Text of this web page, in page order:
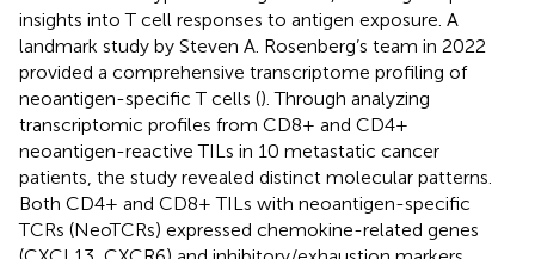
insights into T cell responses to antigen exposure. A
landmark study by Steven A. Rosenberg’s team in 2022
provided a comprehensive transcriptome profiling of
neoantigen-specific T cells (). Through analyzing
transcriptomic profiles from CD8+ and CD4+
neoantigen-reactive TILs in 10 metastatic cancer
patients, the study revealed distinct molecular patterns.
Both CD4+ and CD8+ TILs with neoantigen-specific
TCRs (NeoTCRs) expressed chemokine-related genes